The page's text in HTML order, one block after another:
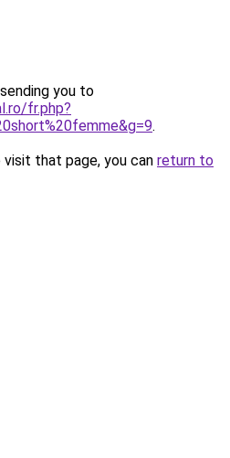
you to
fr.php?
.
that page, you can return to